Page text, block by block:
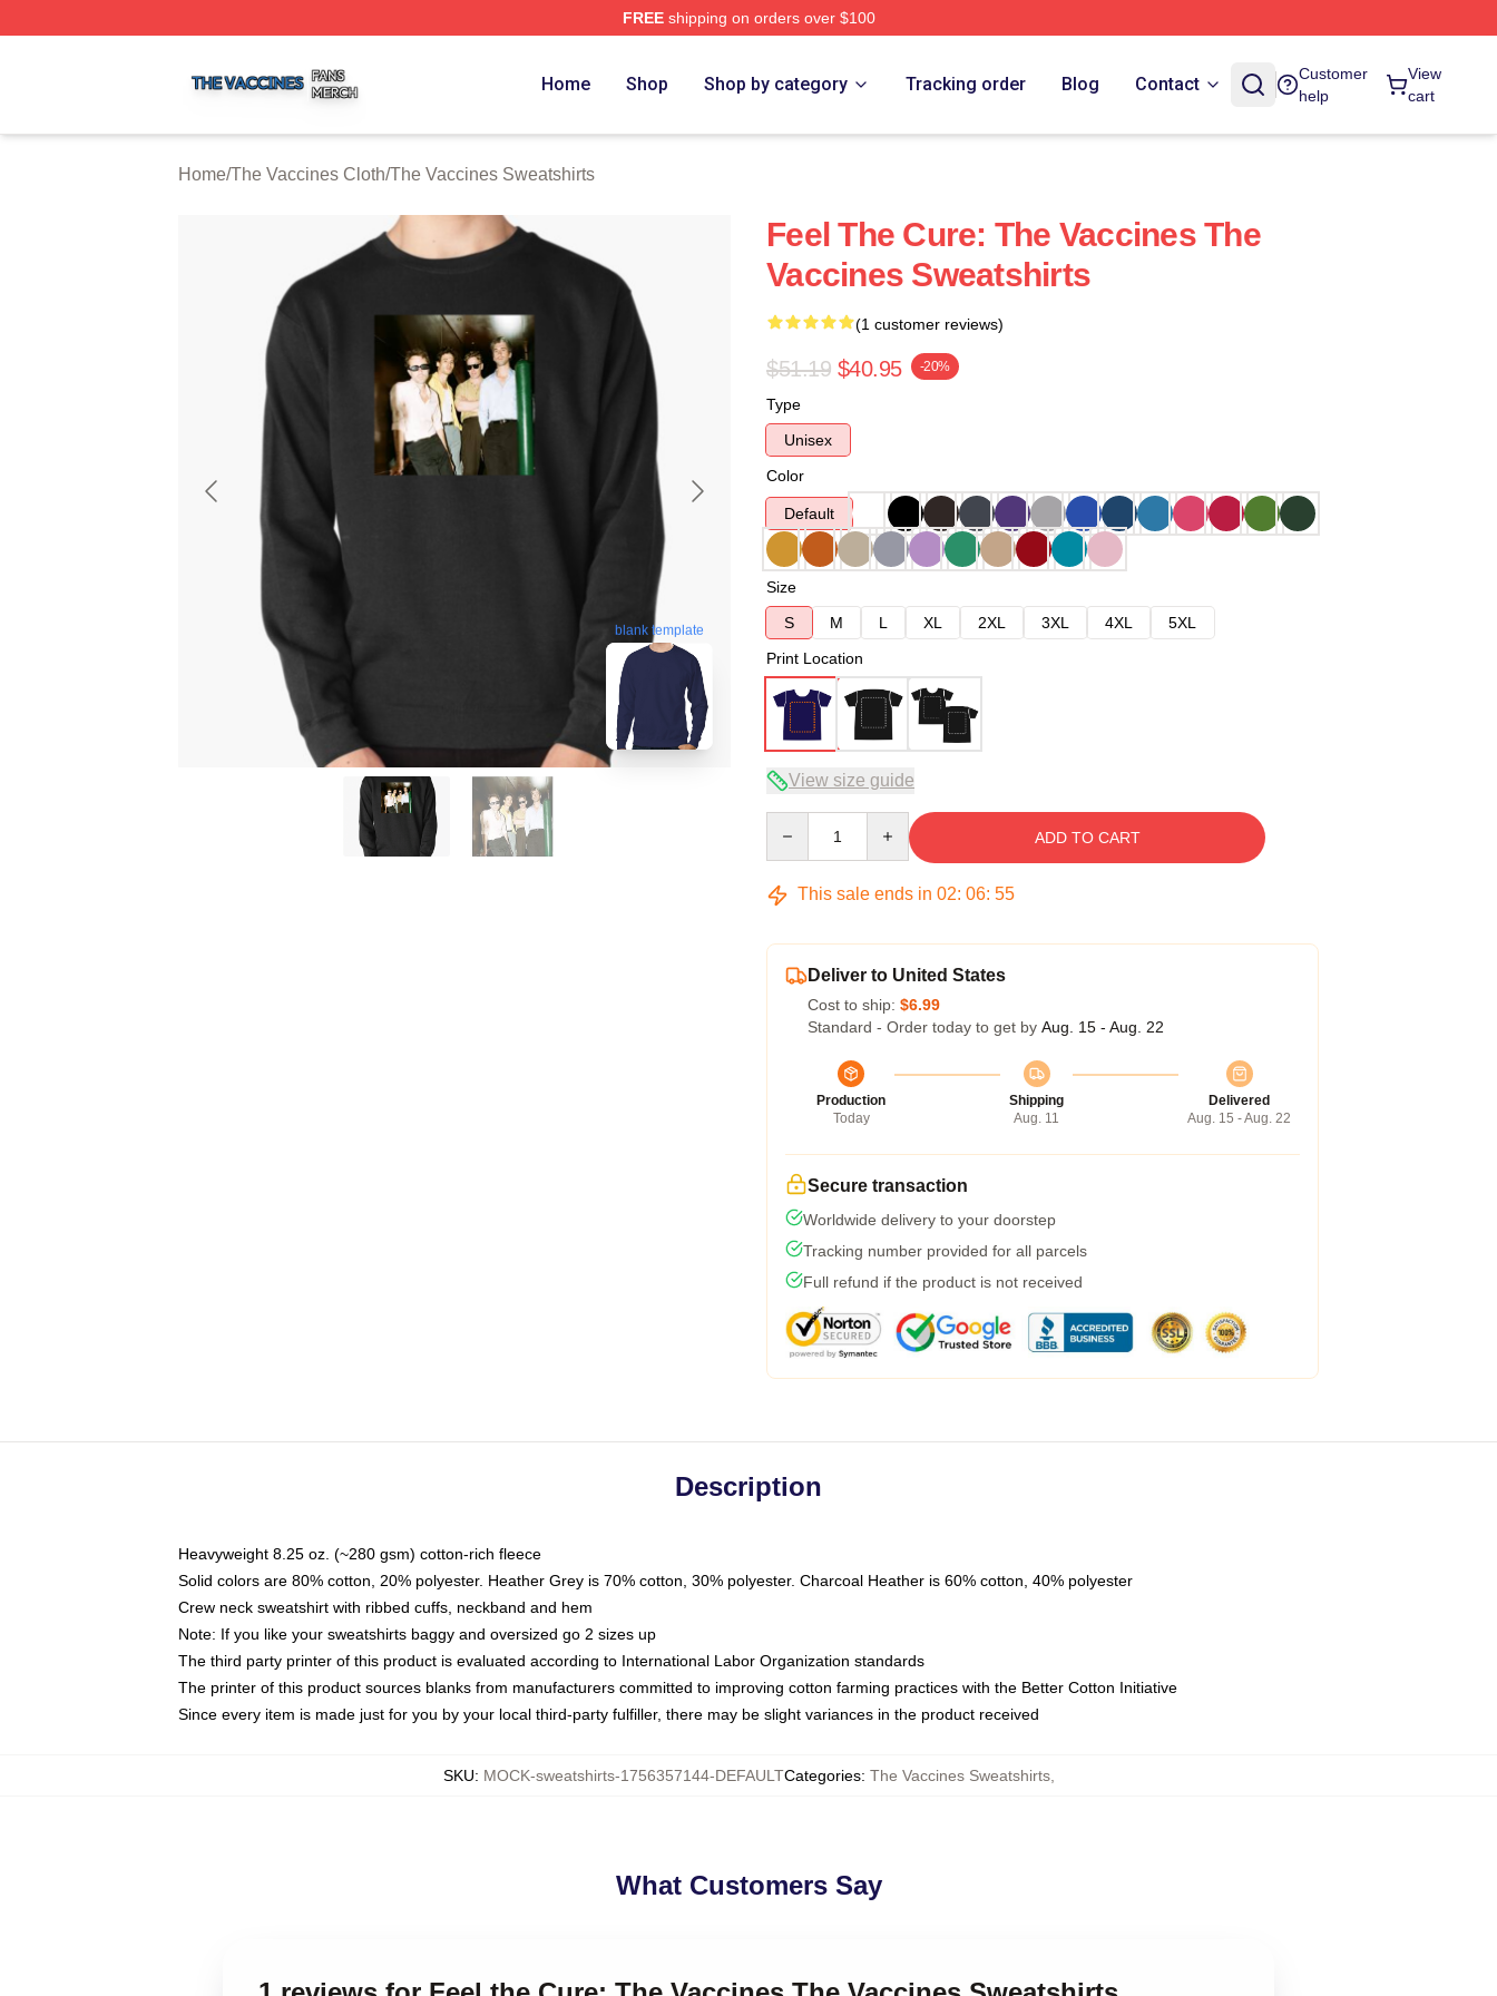
FREEshipping on orders over $100
Home Shop Shop by category Tracking order Blog Contact
Customer
help
View
cart
Home/The Vaccines Cloth/The Vaccines Sweatshirts
blank template
Feel The Cure: The Vaccines The
Vaccines Sweatshirts
(1 customer reviews)
$51.19 $40.95 -20%
Type
Unisex
Color
Default
Size
S
M L XL 2XL 3XL 4XL
5XL
Print Location
View size guide
ADD TO CART
This sale ends in 02: 06: 54
Deliver to United States
Cost to ship: $6.99
Standard - Order today to get by Aug. 15 - Aug. 22
Production
Today
Shipping
Aug. 11
Delivered
Aug. 15 - Aug. 22
Secure transaction
Worldwide delivery to your doorstep
Tracking number provided for all parcels
Full refund if the product is not received
Description
Heavyweight 8.25 oz. (~280 gsm) cotton-rich fleece
Solid colors are 80% cotton, 20% polyester. Heather Grey is 70% cotton, 30% polyester. Charcoal Heather is 60% cotton, 40% polyester
Crew neck sweatshirt with ribbed cuffs, neckband and hem
Note: If you like your sweatshirts baggy and oversized go 2 sizes up
The third party printer of this product is evaluated according to International Labor Organization standards
The printer of this product sources blanks from manufacturers committed to improving cotton farming practices with the Better Cotton Initiative
Since every item is made just for you by your local third-party fulfiller, there may be slight variances in the product received
SKU: MOCK-sweatshirts-1756357144-DEFAULTCategories: The Vaccines Sweatshirts,
What Customers Say